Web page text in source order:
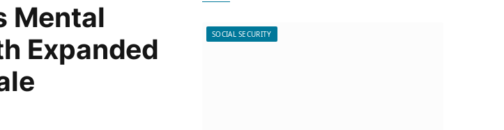
Mental
Expanded
SOCIAL SECURITY